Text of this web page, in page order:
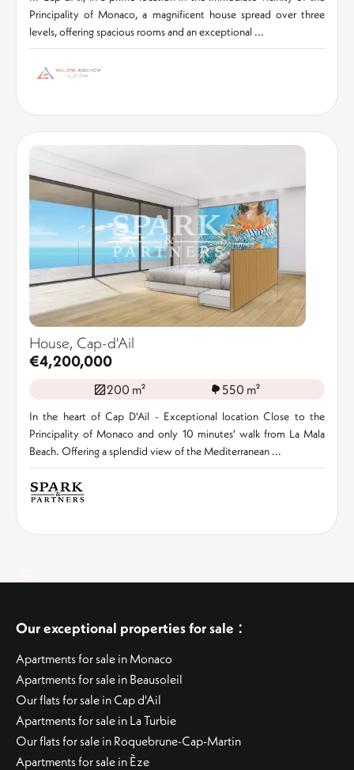
Principality of Monaco, a magnificent house spread over three
levels, offering spacious rooms and an exceptional ...
House, Cap-d'Ail
€4,200,000
200 m² 550 m²
In the heart of Cap D'Ail - Exceptional location Close to the
Principality of Monaco and only 10 minutes' walk from La Mala
Beach. Offering a splendid view of the Mediterranean ...
Our exceptional properties for sale :
Apartments for sale in Monaco
Apartments for sale in Beausoleil
Our flats for sale in Cap d'Ail
Apartments for sale in La Turbie
Our flats for sale in Roquebrune-Cap-Martin
Apartments for sale in Èze